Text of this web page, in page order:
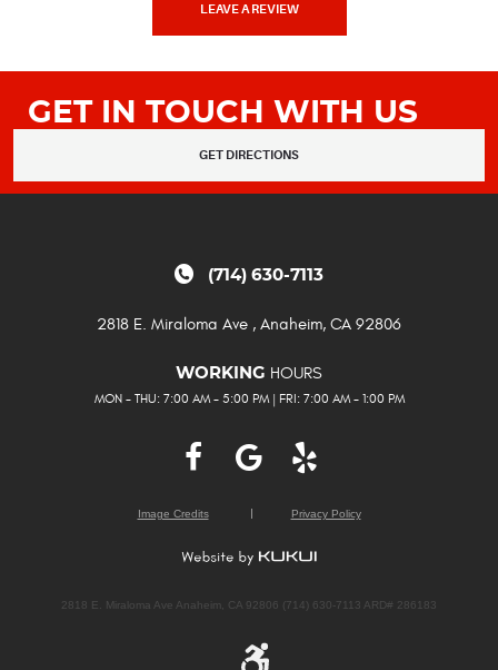
LEAVE A REVIEW
GET IN TOUCH WITH US
GET DIRECTIONS
(714) 630-7113
2818 E. Miraloma Ave , Anaheim, CA 92806
WORKING HOURS
MON - THU: 7:00 AM - 5:00 PM | FRI: 7:00 AM - 1:00 PM
Image Credits Privacy Policy
2818 E. Miraloma Ave Anaheim, CA 92806 (714) 630-7113 ARD# 286183